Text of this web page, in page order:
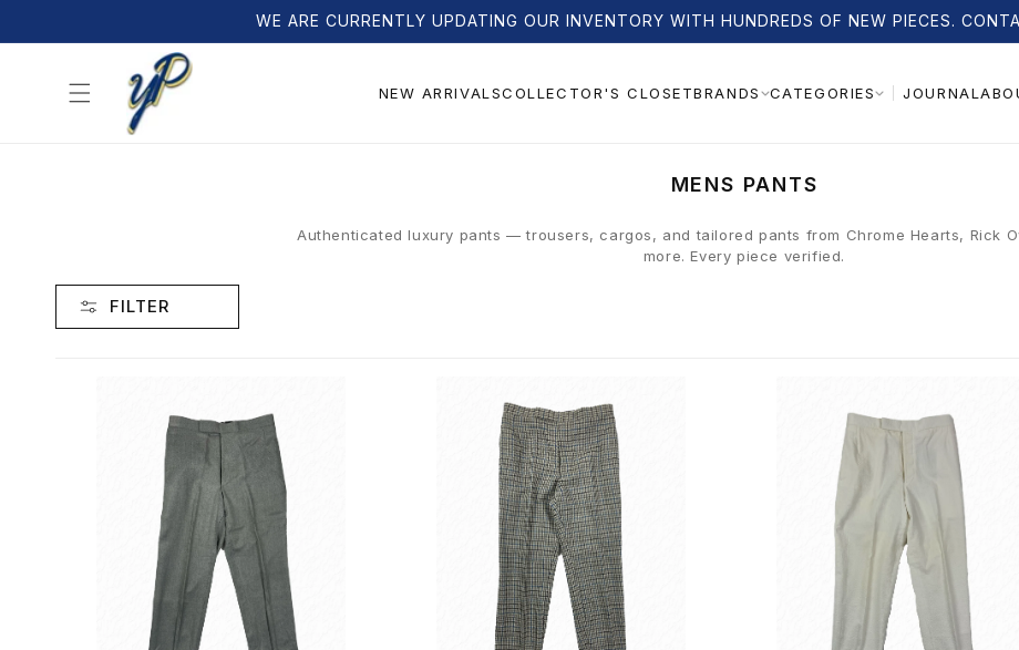
WE ARE CURRENTLY UPDATING OUR INVENTORY WITH HUNDREDS OF NEW PIECES.
NEW ARRIVALSCOLLECTOR'S CLOSETBRANDS CATEGORIES JOURNAL
C
L
L
MENS PANTS
Authenticated luxury pants — trousers, cargos, and tailored pants from Chrome Hearts, Rick
more. Every piece verified.
FILTER